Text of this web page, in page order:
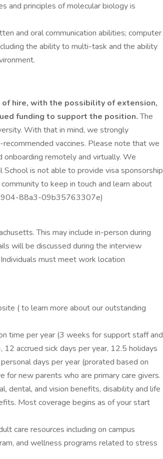
and principles of molecular biology is
and oral communication abilities; computer
the ability to multi-task and the ability
hire, with the possibility of extension,
funding to support the position.The
With that in mind, we strongly
vaccines. Please note that we
remotely and virtually. We
School is not able to provide visa sponsorship
to keep in touch and learn about
88a3-09b35763307e)
This may include in-person during
will be discussed during the interview
must meet work location
( to learn more about our outstanding
time per year (3 weeks for support staff and
accrued sick days per year, 12.5 holidays
days per year (prorated based on
new parents who are primary care givers.
dental, and vision benefits, disability and life
Most coverage begins as of your start
care resources including on campus
and wellness programs related to stress